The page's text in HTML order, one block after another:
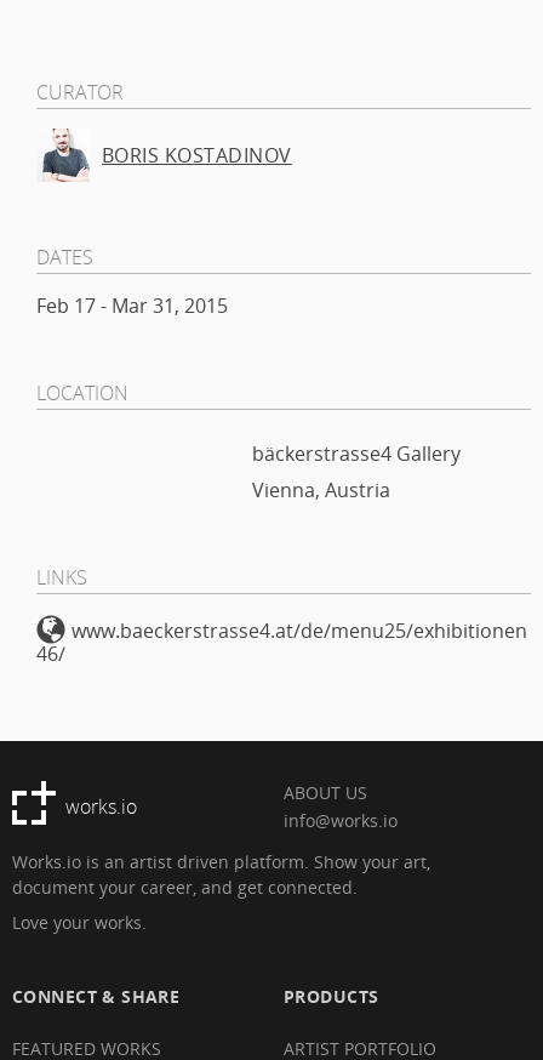
CURATOR
BORIS KOSTADINOV
DATES
Feb 17 - Mar 31, 2015
LOCATION
bäckerstrasse4 Gallery
Vienna, Austria
LINKS
www.baeckerstrasse4.at/de/menu25/exhibitionen
46/
works.io
ABOUT US
info@works.io
Works.io is an artist driven platform. Show your art,
document your career, and get connected.
Love your works.
CONNECT & SHARE
FEATURED WORKS
PRODUCTS
ARTIST PORTFOLIO